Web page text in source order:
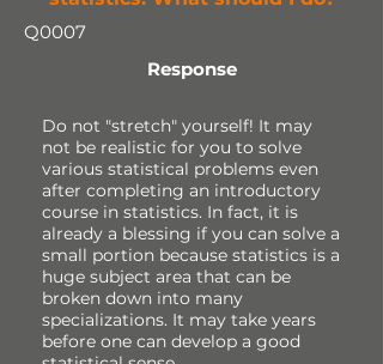
Q0007
Response
Do not "stretch" yourself! It may
not be realistic for you to solve
various statistical problems even
after completing an introductory
course in statistics. In fact, it is
already a blessing if you can solve a
small portion because statistics is a
huge subject area that can be
broken down into many
specializations. It may take years
before one can develop a good